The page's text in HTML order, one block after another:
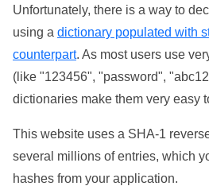
Unfortunately, there is a way to
using a dictionary populated with
counterpart. As most users use
(like "123456", "password",
dictionaries make them very easy
This website uses a SHA-1
several millions of entries, which
hashes from your application.